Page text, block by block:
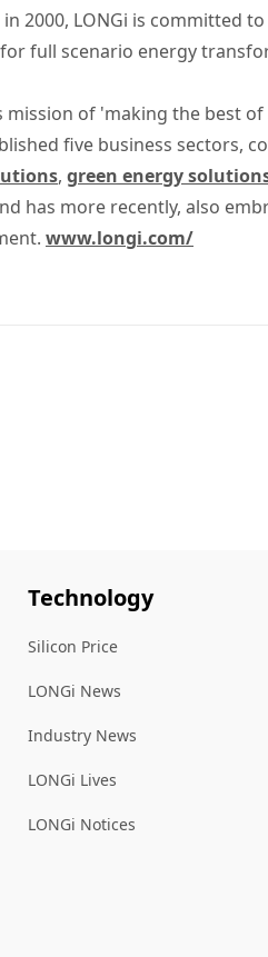
in 2000, LONGi is committed
full scenario energy
mission of 'making the best
five business sectors,
, green energy
has more recently, also
www.longi.com/
Technology
Silicon Price
LONGi News
Industry News
LONGi Lives
LONGi Notices